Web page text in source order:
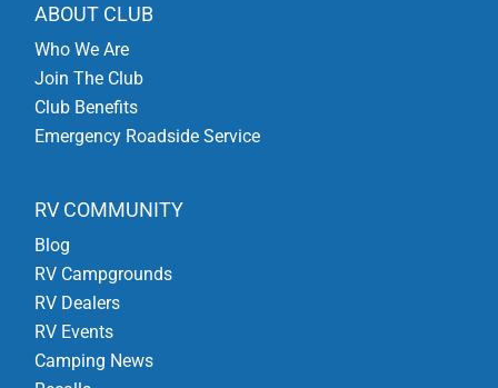
ABOUT CLUB
Who We Are
Join The Club
Club Benefits
Emergency Roadside Service
RV COMMUNITY
Blog
RV Campgrounds
RV Dealers
RV Events
Camping News